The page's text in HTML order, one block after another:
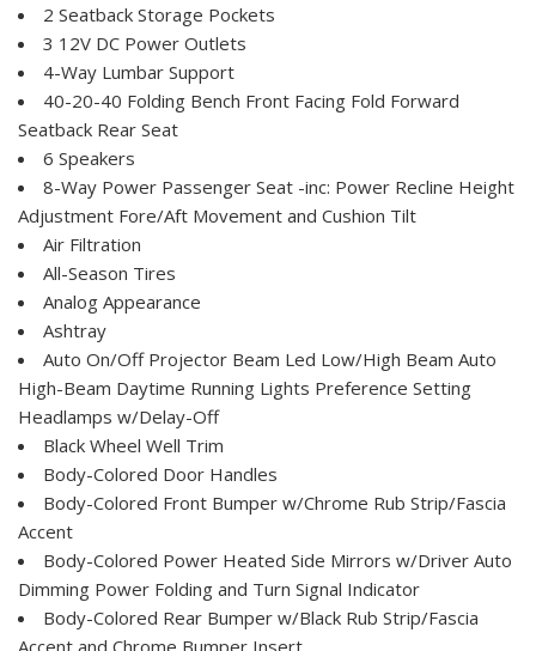
2 Seatback Storage Pockets
3 12V DC Power Outlets
4-Way Lumbar Support
40-20-40 Folding Bench Front Facing Fold Forward
Seatback Rear Seat
6 Speakers
8-Way Power Passenger Seat -inc: Power Recline Height
Adjustment Fore/Aft Movement and Cushion Tilt
Air Filtration
All-Season Tires
Analog Appearance
Ashtray
Auto On/Off Projector Beam Led Low/High Beam Auto
High-Beam Daytime Running Lights Preference Setting
Headlamps w/Delay-Off
Black Wheel Well Trim
Body-Colored Door Handles
Body-Colored Front Bumper w/Chrome Rub Strip/Fascia
Accent
Body-Colored Power Heated Side Mirrors w/Driver Auto
Dimming Power Folding and Turn Signal Indicator
Body-Colored Rear Bumper w/Black Rub Strip/Fascia
Accent and Chrome Bumper Insert